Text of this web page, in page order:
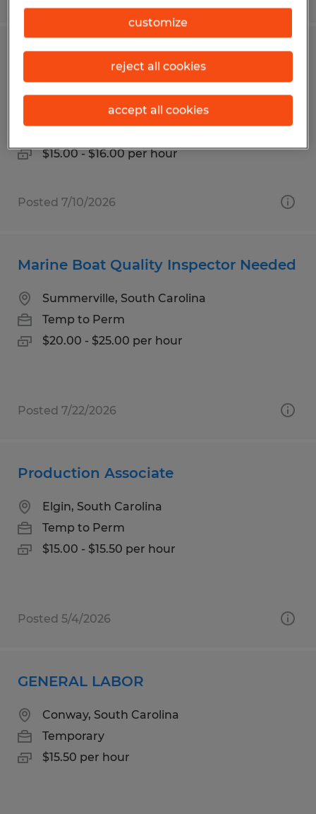
CLIENT SUPPORT & ACCOUNT
SPECIALIST
Florence, South Carolina
$15.00 - $16.00 per hour
Posted 7/10/2026
Marine Boat Quality Inspector Needed
Summerville, South Carolina
Temp to Perm
$20.00 - $25.00 per hour
Posted 7/22/2026
Production Associate
Elgin, South Carolina
Temp to Perm
$15.00 - $15.50 per hour
Posted 5/4/2026
GENERAL LABOR
Conway, South Carolina
Temporary
$15.50 per hour
customize
reject all cookies
accept all cookies